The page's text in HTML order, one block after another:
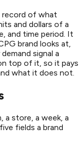
record of what
and dollars of a
and time period. It
brand looks at,
signal a
top of it, so it pays
what it does not.
a store, a week, a
fields a brand